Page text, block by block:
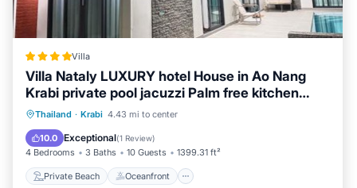
Villa
Villa Nataly LUXURY hotel House in Ao Nang
Krabi private pool jacuzzi Palm free kitchen
from airport
Thailand · Krabi 4.43 mi to center
10.0 Exceptional(1 Review)
4 Bedrooms 3 Baths 10 Guests 1399.31 ft²
Private Beach Oceanfront
Private Beach Oceanfront
Breakfast